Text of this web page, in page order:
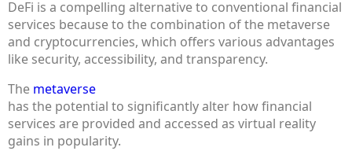
DeFi is a compelling alternative to conventional financial
services because to the combination of the metaverse
and cryptocurrencies, which offers various advantages
like security, accessibility, and transparency.
The metaverse
has the potential to significantly alter how financial
services are provided and accessed as virtual reality
gains in popularity.